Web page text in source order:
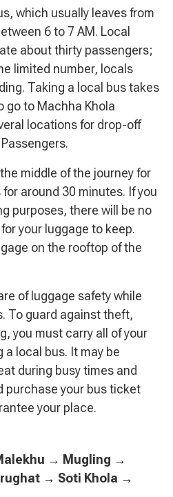
which usually leaves from
6 to 7 AM. Local
about thirty passengers;
limited number, locals
Taking a local bus takes
go to Machha Khola
locations for drop-off
middle of the journey for
around 30 minutes. If you
purposes, there will be no
your luggage to keep.
on the rooftop of the
of luggage safety while
To guard against theft,
you must carry all of your
a local bus. It may be
during busy times and
purchase your bus ticket
your place.
→ Mugling →
→ Soti Khola →